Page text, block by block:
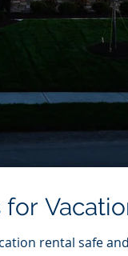
rental safe